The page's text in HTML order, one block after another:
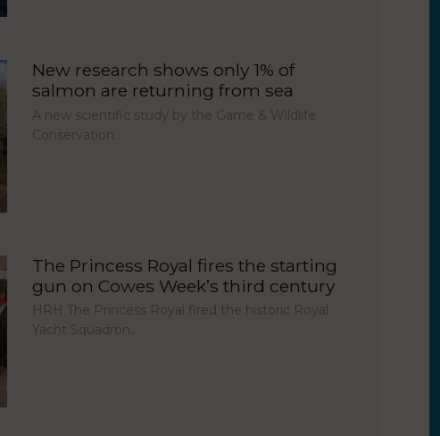
New research shows only 1% of
salmon are returning from sea
A new scientific study by the Game & Wildlife
Conservation…
The Princess Royal fires the starting
gun on Cowes Week’s third century
HRH The Princess Royal fired the historic Royal
Yacht Squadron…